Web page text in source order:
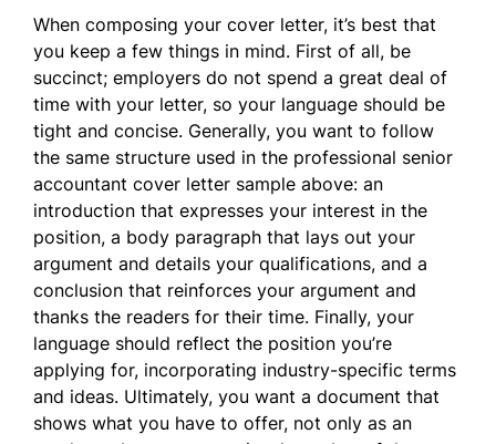
When composing your cover letter, it’s best that
you keep a few things in mind. First of all, be
succinct; employers do not spend a great deal of
time with your letter, so your language should be
tight and concise. Generally, you want to follow
the same structure used in the professional senior
accountant cover letter sample above: an
introduction that expresses your interest in the
position, a body paragraph that lays out your
argument and details your qualifications, and a
conclusion that reinforces your argument and
thanks the readers for their time. Finally, your
language should reflect the position you’re
applying for, incorporating industry-specific terms
and ideas. Ultimately, you want a document that
shows what you have to offer, not only as an